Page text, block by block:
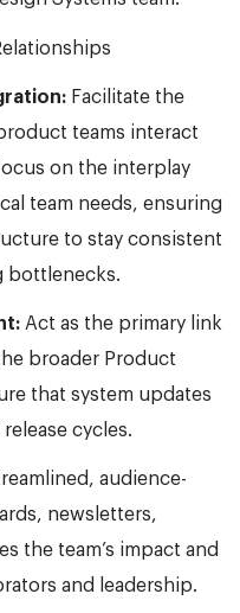
Facilitate the
teams interact
on the interplay
team needs, ensuring
to stay consistent
bottlenecks.
Act as the primary link
broader Product
that system updates
cycles.
audience-
newsletters,
the team’s impact and
and leadership.